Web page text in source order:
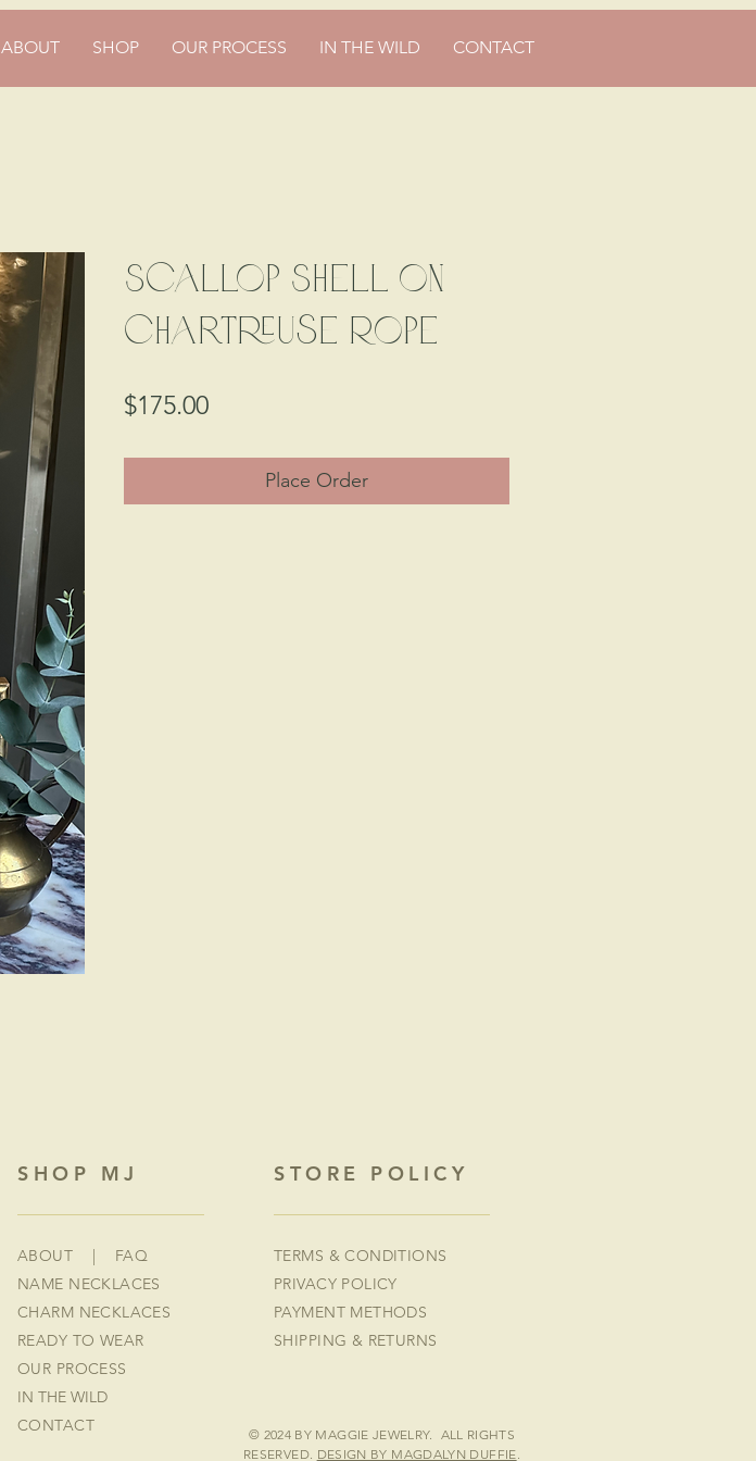
ABOUT SHOP OUR PROCESS IN THE WILD CONTACT
Scallop Shell on
Chartreuse Rope
$175.00Price
Place Order
SHOP MJ STORE POLICY
ABOUT | FAQ
NAME NECKLACES
CHARM NECKLACES
READY TO WEAR
OUR PROCESS
IN THE WILD
CONTACT
TERMS & CONDITIONS
PRIVACY POLICY
PAYMENT METHODS
SHIPPING & RETURNS
© 2024 BY MAGGIE JEWELRY. ALL RIGHTS
RESERVED. DESIGN BY MAGDALYN DUFFIE.